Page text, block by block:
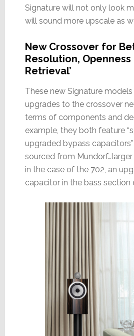
Signature will not only look
will sound more upscale as
New Crossover for
Resolution, Openness
Retrieval’
These new Signature
upgrades to the crossover
terms of components and
example, they both feature
upgraded bypass
sourced from
in the case of the 702, an
capacitor in the bass section